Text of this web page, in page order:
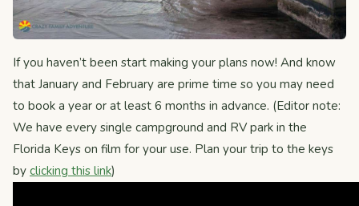
If you haven’t been start making your plans now! And know
that January and February are prime time so you may need
to book a year or at least 6 months in advance. (Editor note:
We have every single campground and RV park in the
Florida Keys on film for your use. Plan your trip to the keys
by clicking this link)